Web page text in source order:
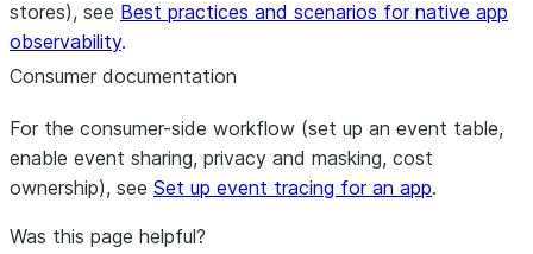
stores), see Best practices and scenarios for native app
observability.
Consumer documentation
For the consumer-side workflow (set up an event table,
enable event sharing, privacy and masking, cost
ownership), see Set up event tracing for an app.
Was this page helpful?